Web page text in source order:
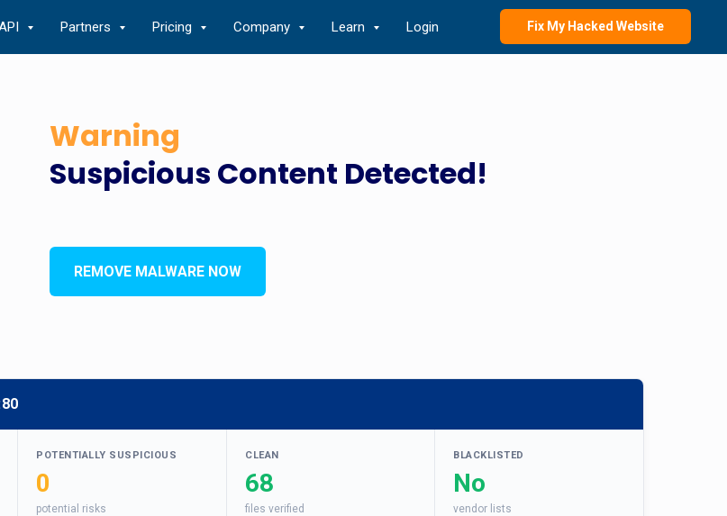
Partners Pricing Company Learn Login Fix My Hacked Website
Suspicious Content Detected!
Warning
REMOVE MALWARE NOW
POTENTIALLY SUSPICIOUS
0
potential risks
CLEAN
68
files verified
BLACKLISTED
No
vendor lists